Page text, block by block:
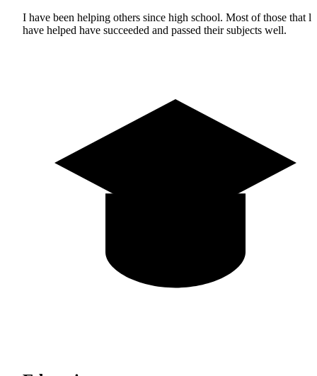
I have been helping others since high school. Most of those that l
have helped have succeeded and passed their subjects well.